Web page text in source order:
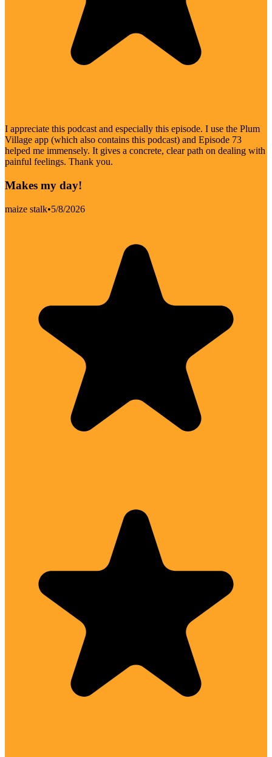
I appreciate this podcast and especially this episode. I use the Plum
Village app (which also contains this podcast) and Episode 73
helped me immensely. It gives a concrete, clear path on dealing with
painful feelings. Thank you.
Makes my day!
maize stalk•5/8/2026